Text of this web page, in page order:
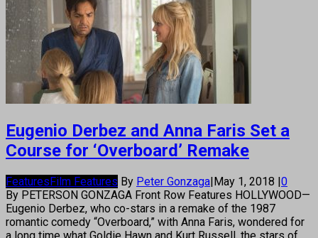
Eugenio Derbez and Anna Faris Set a
Course for ‘Overboard’ Remake
FeaturesFilm Features By Peter Gonzaga|May 1, 2018 |0
By PETERSON GONZAGA Front Row Features HOLLYWOOD—
Eugenio Derbez, who co-stars in a remake of the 1987
romantic comedy “Overboard,” with Anna Faris, wondered for
a long time what Goldie Hawn and Kurt Russell, the stars of